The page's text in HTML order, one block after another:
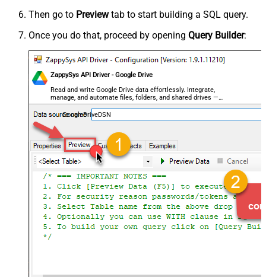
Then go to Previewtab to start building a SQL query.
Once you do that, proceed by opening Query Builder:
ZappySys API Driver - Google Drive
Read and write Google Drive data effortlessly. Integrate,
manage, and automate files, folders, and shared drives —
almost no coding required.
GoogleDriveDSN